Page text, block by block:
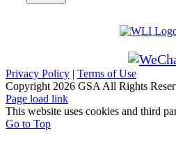
Privacy Policy | Terms of Use
Copyright 2026 GSA All Rights
Page load link
This website uses cookies and third
Go to Top